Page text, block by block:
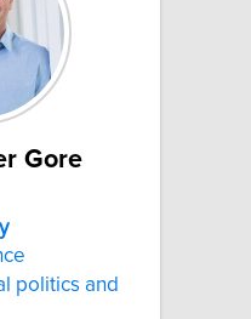
Gore
politics and